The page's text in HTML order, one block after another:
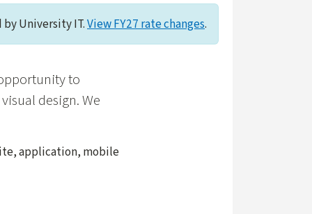
University IT.View FY27 rate changes.
to
design. We
application, mobile